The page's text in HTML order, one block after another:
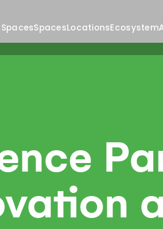
SpacesLocationsEcosystem